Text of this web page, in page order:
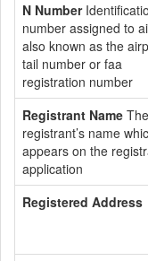
N Number
number assigned to
also known as the
tail number or faa
registration number
Registrant Name
registrant’s name
appears on the
application
Registered Address